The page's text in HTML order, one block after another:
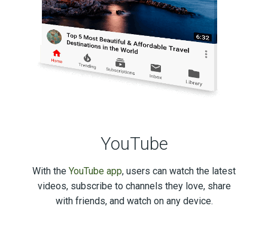
YouTube
With the YouTube app, users can watch the latest
videos, subscribe to channels they love, share
with friends, and watch on any device.